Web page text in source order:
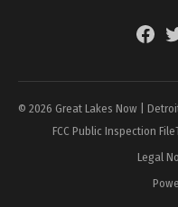
© 2026 Great Lakes Now |
FCC Public Inspection File
Legal